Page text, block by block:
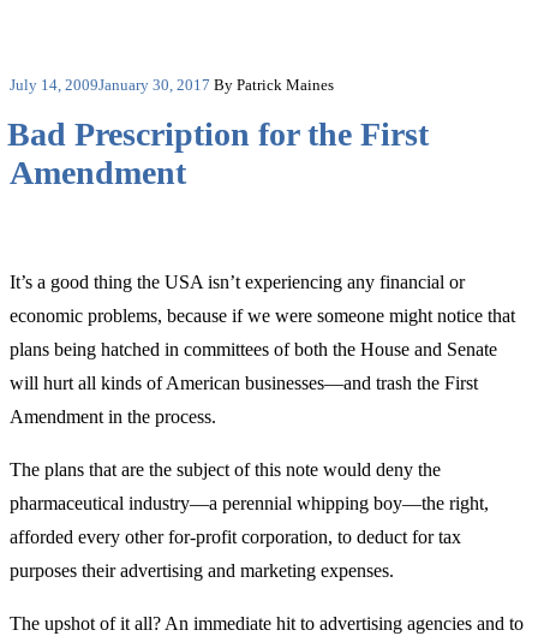
Posted
July 14, 2009January 30, 2017 By Patrick Maines
Bad Prescription for the First
Amendment
It’s a good thing the USA isn’t experiencing any financial or
economic problems, because if we were someone might notice that
plans being hatched in committees of both the House and Senate
will hurt all kinds of American businesses—and trash the First
Amendment in the process.
The plans that are the subject of this note would deny the
pharmaceutical industry—a perennial whipping boy—the right,
afforded every other for-profit corporation, to deduct for tax
purposes their advertising and marketing expenses.
The upshot of it all? An immediate hit to advertising agencies and to